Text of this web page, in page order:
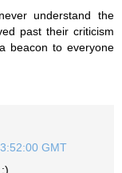
understand the
past their criticism
beacon to everyone
GMT